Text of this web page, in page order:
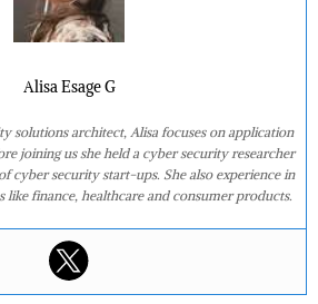
Alisa Esage G
solutions architect, Alisa focuses on application
joining us she held a cyber security researcher
cyber security start-ups. She also experience in
finance, healthcare and consumer products.